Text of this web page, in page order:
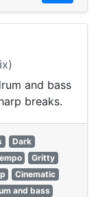
and bass
breaks.
Dark
Gritty
Cinematic
and bass